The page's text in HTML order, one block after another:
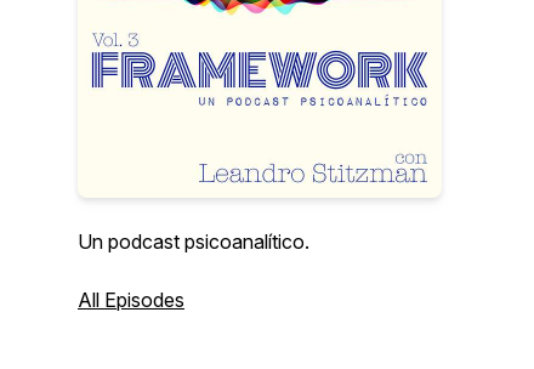
Un podcast psicoanalítico.
All Episodes